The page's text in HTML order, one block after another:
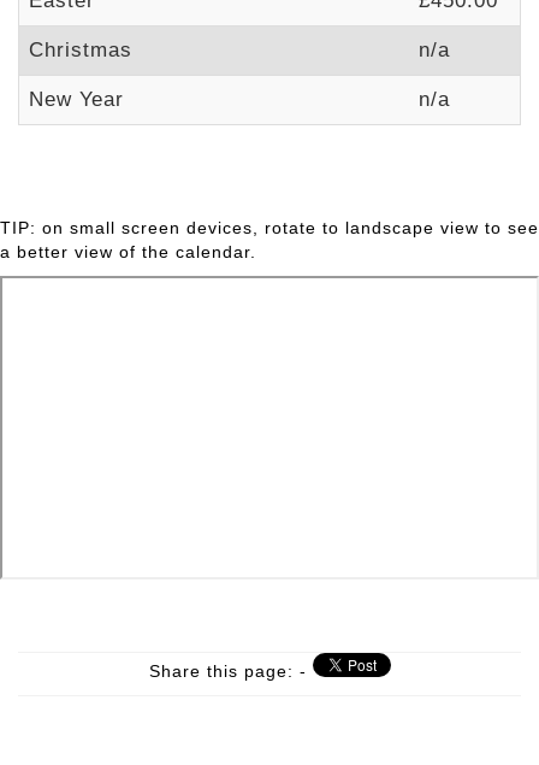
Christmas n/a
New Year n/a
TIP: on small screen devices, rotate to landscape view to see
a better view of the calendar.
Share this page: -